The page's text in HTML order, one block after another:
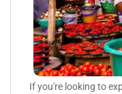
If you're looking to